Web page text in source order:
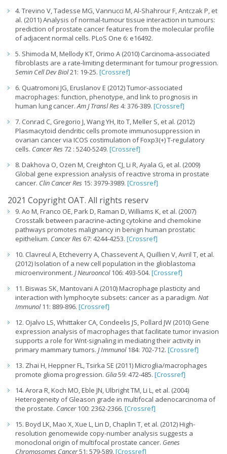
4. Trevino V, Tadesse MG, Vannucci M, Al-Shahrour F, Antczak P, et
al. (2011) Analysis of normal-tumour tissue interaction in tumours:
prediction of prostate cancer features from the molecular profile
of adjacent normal cells. PLoS One 6: e16492.
5. Shimoda M, Mellody KT, Orimo A (2010) Carcinoma-associated
fibroblasts are a rate-limiting determinant for tumour progression.
Semin Cell Dev Biol21: 19-25. [Crossref]
6. Quatromoni JG, Eruslanov E (2012) Tumor-associated
macrophages: function, phenotype, and link to prognosis in
human lung cancer.Am J Transl Res4: 376-389. [Crossref]
7. Conrad C, Gregorio J, Wang YH, Ito T, Meller S, et al. (2012)
Plasmacytoid dendritic cells promote immunosuppression in
ovarian cancer via ICOS costimulation of Foxp3(+) T-regulatory
cells. Cancer Res72 : 5240-5249. [Crossref]
8. Dakhova O, Ozen M, Creighton CJ, Li R, Ayala G, et al. (2009)
Global gene expression analysis of reactive stroma in prostate
cancer. Clin Cancer Res 15: 3979-3989. [Crossref]
2021 Copyright OAT. All rights reserv
9. Ao M, Franco OE, Park D, Raman D, Williams K, et al. (2007)
Crosstalk between paracrine-acting cytokine and chemokine
pathways promotes malignancy in benign human prostatic
epithelium. Cancer Res 67: 4244-4253. [Crossref]
10. Clavreul A, Etcheverry A, Chassevent A, Quillien V, Avril T, et al.
(2012) Isolation of a new cell population in the glioblastoma
microenvironment. J Neurooncol106: 493-504. [Crossref]
11. Biswas SK, Mantovani A (2010) Macrophage plasticity and
interaction with lymphocyte subsets: cancer as a paradigm. Nat
Immunol11: 889-896. [Crossref]
12. Ojalvo LS, Whittaker CA, Condeelis JS, Pollard JW (2010) Gene
expression analysis of macrophages that facilitate tumor invasion
supports a role for Wnt-signaling in mediating their activity in
primary mammary tumors. J Immunol184: 702-712. [Crossref]
13. Zhai H, Heppner FL, Tsirka SE (2011) Microglia/macrophages
promote glioma progression. Glia59: 472-485. [Crossref]
14. Arora R, Koch MO, Eble JN, Ulbright TM, Li L, et al. (2004)
Heterogeneity of Gleason grade in multifocal adenocarcinoma of
the prostate. Cancer100: 2362-2366. [Crossref]
15. Boyd LK, Mao X, Xue L, Lin D, Chaplin T, et al. (2012) High-
resolution genomewide copy-number analysis suggests a
monoclonal origin of multifocal prostate cancer. Genes
Chromosomes Cancer51: 579-589. [Crossref]